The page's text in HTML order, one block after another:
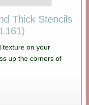
Thick Stencils
texture on your
up the corners of